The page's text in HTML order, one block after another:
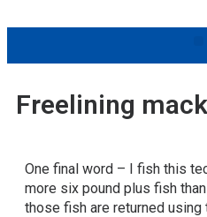
Freelining
One final word – I fish this
more six pound plus fish
those fish are returned